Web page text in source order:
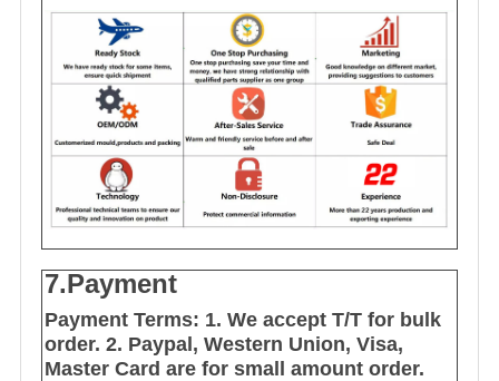
7.Payment
Payment Terms: 1. We accept T/T for bulk
order. 2. Paypal, Western Union, Visa,
Master Card are for small amount order.